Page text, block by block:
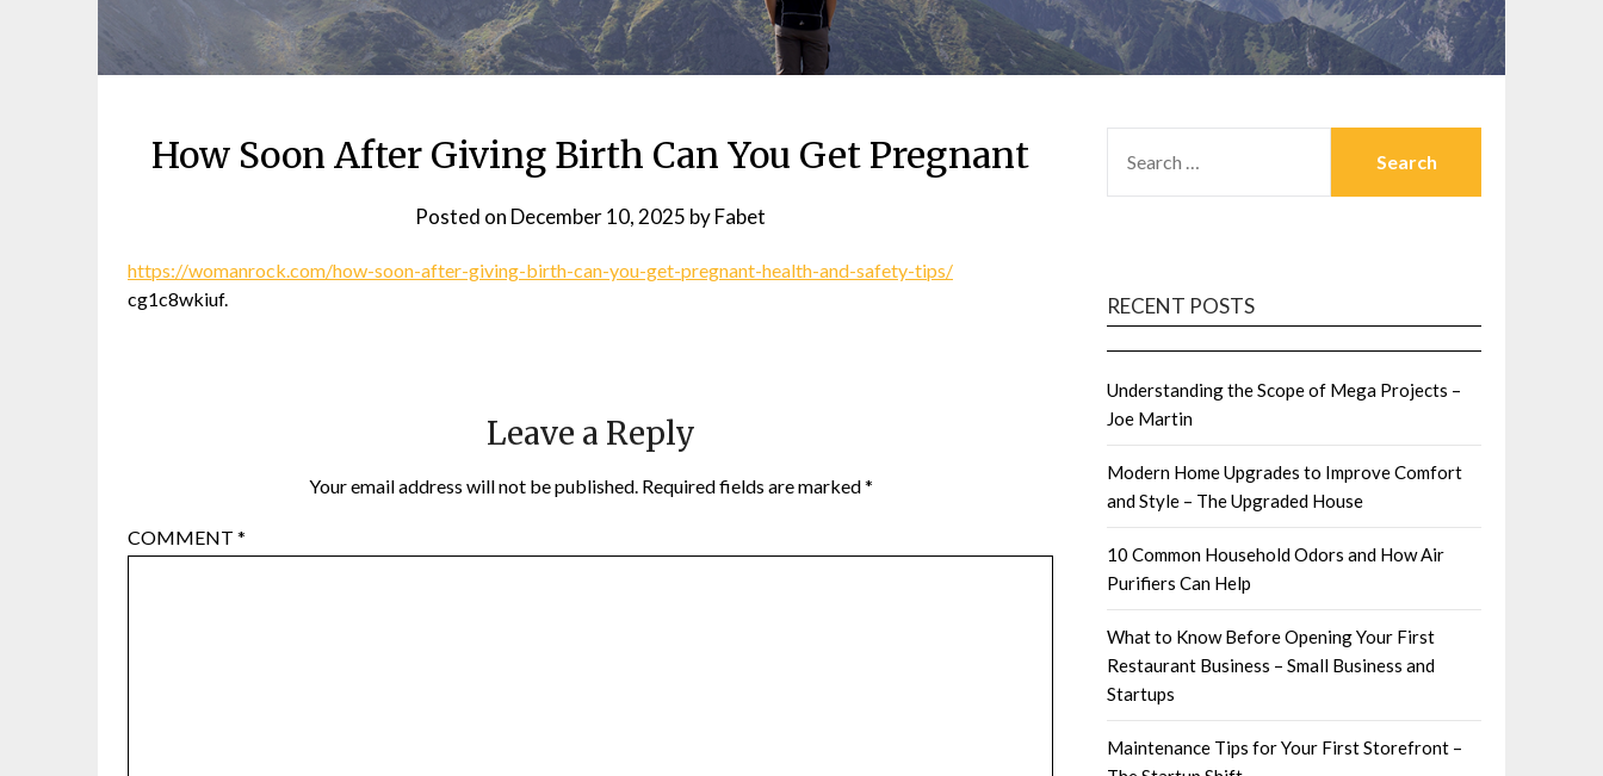
How Soon After Giving Birth Can You Get Pregnant
Posted on December 10, 2025 byFabet
https://womanrock.com/how-soon-after-giving-birth-can-you-get-pregnant-health-and-safety-tips/
cg1c8wkiuf.
Leave a Reply
Your email address will not be published. Required fields are marked*
COMMENT *
FOR:
RECENT POSTS
Understanding the Scope of Mega Projects –
Joe Martin
Modern Home Upgrades to Improve Comfort
and Style – The Upgraded House
10 Common Household Odors and How Air
Purifiers Can Help
What to Know Before Opening Your First
Restaurant Business – Small Business and
Startups
Maintenance Tips for Your First Storefront –